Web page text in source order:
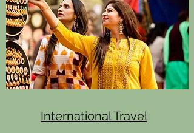
International Travel